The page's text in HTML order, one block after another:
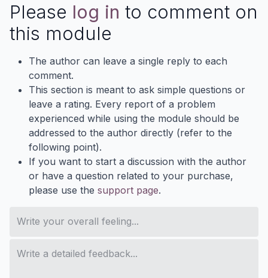
Please log in to comment on
this module
The author can leave a single reply to each
comment.
This section is meant to ask simple questions or
leave a rating. Every report of a problem
experienced while using the module should be
addressed to the author directly (refer to the
following point).
If you want to start a discussion with the author
or have a question related to your purchase,
please use the support page.